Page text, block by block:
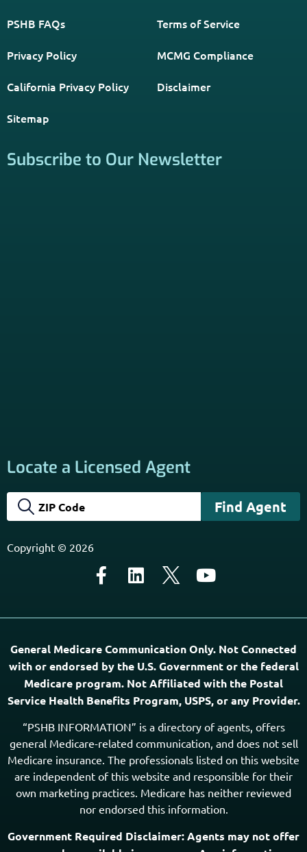
PSHB FAQs Terms of Service
Privacy Policy MCMG Compliance
California Privacy Policy Disclaimer
Sitemap
Subscribe to Our Newsletter
Locate a Licensed Agent
Copyright © 2026
General Medicare Communication Only. Not Connected
with or endorsed by the U.S. Government or the federal
Medicare program. Not Affiliated with the Postal
Service Health Benefits Program, USPS, or any Provider.
“PSHB INFORMATION” is a directory of agents, offers
general Medicare-related communication, and does not sell
Medicare insurance. The professionals listed on this website
are independent of this website and responsible for their
own marketing practices. Medicare has neither reviewed
nor endorsed this information.
Government Required Disclaimer: Agents may not offer